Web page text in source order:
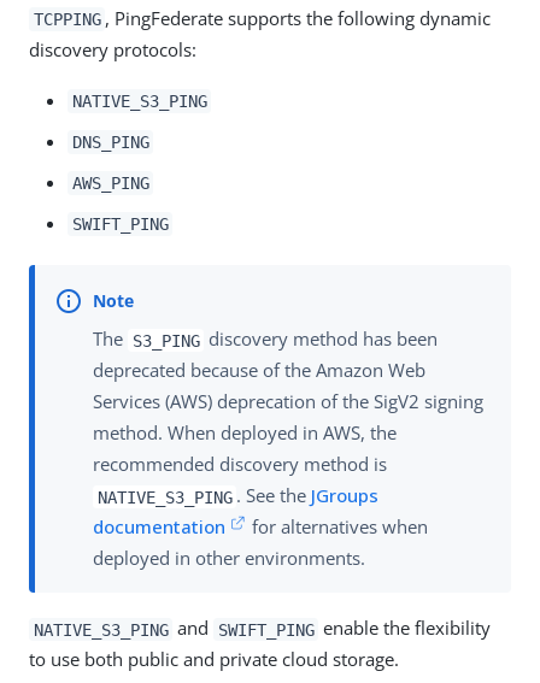
TCPPING , PingFederate supports the following dynamic
discovery protocols:
NATIVE_S3_PING
DNS_PING
AWS_PING
SWIFT_PING
The S3_PING discovery method has been
deprecated because of the Amazon Web
Services (AWS) deprecation of the SigV2 signing
method. When deployed in AWS, the
recommended discovery method is
NATIVE_S3_PING . See the JGroups
documentation
for alternatives when
deployed in other environments.
NATIVE_S3_PING and SWIFT_PING enable the flexibility
to use both public and private cloud storage.